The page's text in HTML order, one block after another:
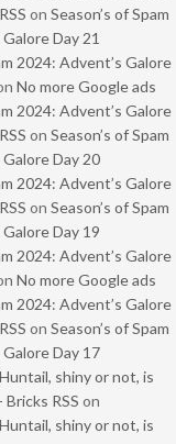
on Season’s of Spam
Day 21
2024: Advent’s Galore
No more Google ads
2024: Advent’s Galore
on Season’s of Spam
Day 20
2024: Advent’s Galore
on Season’s of Spam
Day 19
2024: Advent’s Galore
No more Google ads
2024: Advent’s Galore
on Season’s of Spam
Day 17
shiny or not, is
RSS on
shiny or not, is